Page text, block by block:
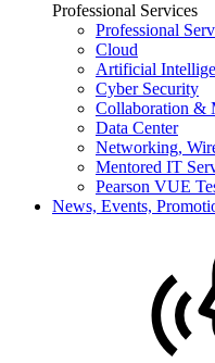
Professional Services
Professional
Cloud
Artificial
Cyber Security
Collaboration &
Data Center
Networking,
Mentored IT
Pearson VUE
News, Events,